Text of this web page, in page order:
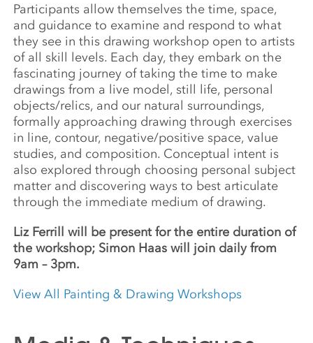
Participants allow themselves the time, space,
and guidance to examine and respond to what
they see in this drawing workshop open to artists
of all skill levels. Each day, they embark on the
fascinating journey of taking the time to make
drawings from a live model, still life, personal
objects/relics, and our natural surroundings,
formally approaching drawing through exercises
in line, contour, negative/positive space, value
studies, and composition. Conceptual intent is
also explored through choosing personal subject
matter and discovering ways to best articulate
through the immediate medium of drawing.
Liz Ferrill will be present for the entire duration of
the workshop; Simon Haas will join daily from
9am – 3pm.
View All Painting & Drawing Workshops